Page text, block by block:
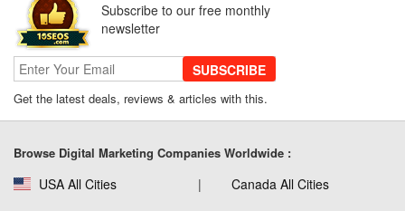
Subscribe to our free monthly
newsletter
SUBSCRIBE
Get the latest deals, reviews & articles with this.
Browse Digital Marketing Companies Worldwide :
USA All Cities Canada All Cities